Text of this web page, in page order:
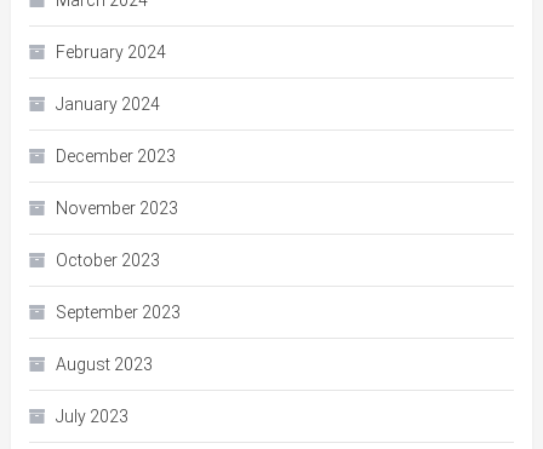
February 2024
January 2024
December 2023
November 2023
October 2023
September 2023
August 2023
July 2023